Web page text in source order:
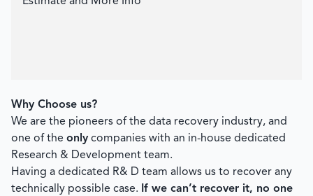
Why Choose us?
We are the pioneers of the data recovery industry, and
one of the only companies with an in-house dedicated
Research & Development team.
Having a dedicated R& D team allows us to recover any
technically possible case. If we can’t recover it, no one